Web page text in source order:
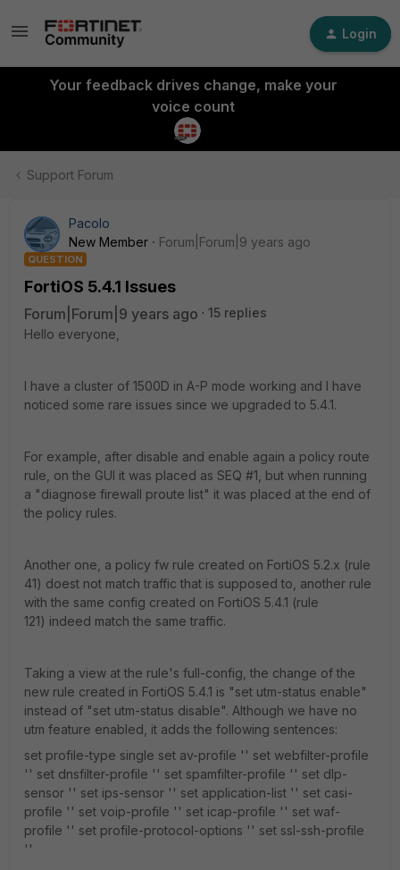
Login
Your feedback drives change, make your
voice count
Support Forum
Pacolo
New Member
Forum|Forum|9 years ago
QUESTION
FortiOS 5.4.1 Issues
Forum|Forum|9 years ago
15 replies
Hello everyone,
I have a cluster of 1500D in A-P mode working and I have
noticed some rare issues since we upgraded to 5.4.1.
For example, after disable and enable again a policy route
rule, on the GUI it was placed as SEQ #1, but when running
a "diagnose firewall proute list" it was placed at the end of
the policy rules.
Another one, a policy fw rule created on FortiOS 5.2.x (rule
41) doest not match traffic that is supposed to, another rule
with the same config created on FortiOS 5.4.1 (rule
121) indeed match the same traffic.
Taking a view at the rule's full-config, the change of the
new rule created in FortiOS 5.4.1 is "set utm-status enable"
instead of "set utm-status disable". Although we have no
utm feature enabled, it adds the following sentences:
set profile-type single set av-profile '' set webfilter-profile
'' set dnsfilter-profile '' set spamfilter-profile '' set dlp-
sensor '' set ips-sensor '' set application-list '' set casi-
profile '' set voip-profile '' set icap-profile '' set waf-
profile '' set profile-protocol-options '' set ssl-ssh-profile
''